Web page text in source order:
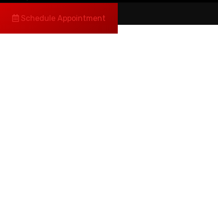
Schedule Appointment